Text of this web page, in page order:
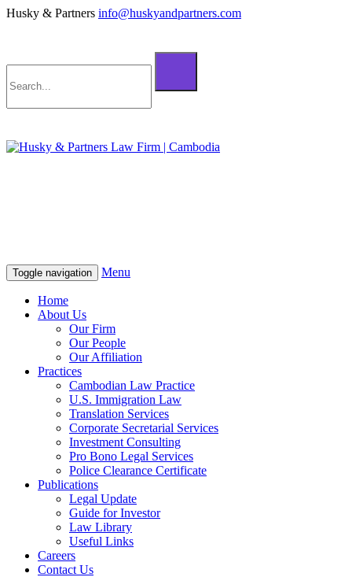
Husky & Partners info@huskyandpartners.com
Toggle navigation Menu
Home
About Us
Our Firm
Our People
Our Affiliation
Practices
Cambodian Law Practice
U.S. Immigration Law
Translation Services
Corporate Secretarial Services
Investment Consulting
Pro Bono Legal Services
Police Clearance Certificate
Publications
Legal Update
Guide for Investor
Law Library
Useful Links
Careers
Contact Us